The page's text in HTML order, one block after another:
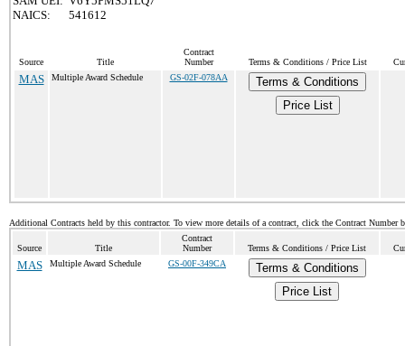
NAICS:
541612
Source Title
Contract
Number
Terms & Conditions / Price List
MAS Multiple Award Schedule GS-02F-078AA
Terms & Conditions
Price List
Additional Contracts held by this contractor. To view more details of a contract, click the Contract Number
Source Title
Contract
Number
Terms & Conditions / Price List
MAS Multiple Award Schedule GS-00F-349CA
Terms & Conditions
Price List